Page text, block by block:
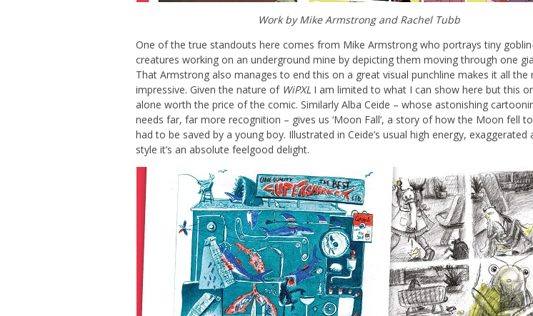
Work by Mike Armstrong and Rachel Tubb
One of the true standouts here comes from Mike Armstrong who portrays tiny
creatures working on an underground mine by depicting them moving through one
That Armstrong also manages to end this on a great visual punchline makes it all the
impressive. Given the nature of WiPXL I am limited to what I can show here but this
alone worth the price of the comic. Similarly Alba Ceide – whose astonishing
needs far, far more recognition – gives us ‘Moon Fall’, a story of how the Moon fell
had to be saved by a young boy. Illustrated in Ceide’s usual high energy, exaggerated
style it’s an absolute feelgood delight.